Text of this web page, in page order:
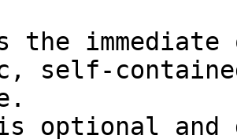
the
self-
optional and